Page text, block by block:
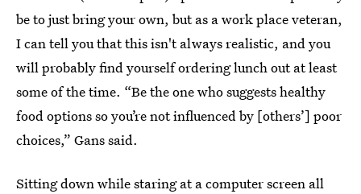
be to just bring your own, but as a work place veteran,
I can tell you that this isn't always realistic, and you
will probably find yourself ordering lunch out at least
some of the time. “Be the one who suggests healthy
food options so you’re not influenced by [others’] poor
choices,” Gans said.
Sitting down while staring at a computer screen all